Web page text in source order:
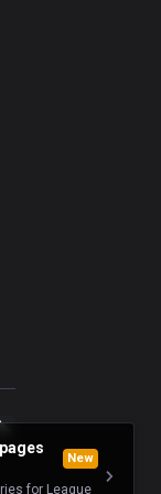
New
for League